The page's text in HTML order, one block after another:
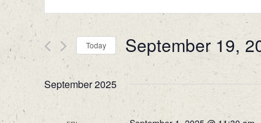
and
Views
Navigation
for
Events
Keyword.
Today September 19,
Select
date.
September 2025